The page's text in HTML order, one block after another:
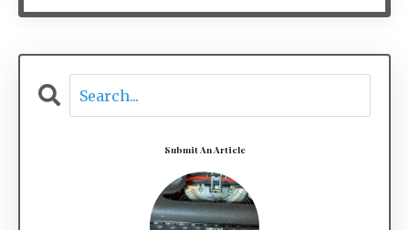
Submit An Article